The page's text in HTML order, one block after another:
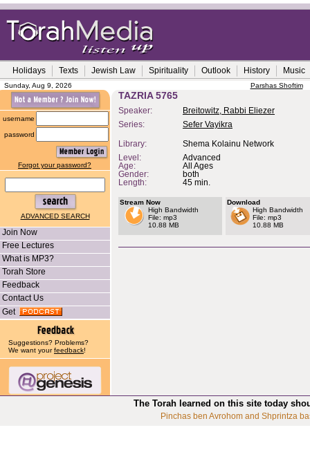
Holidays Texts Jewish Law Spirituality Outlook History Music
Sunday, Aug 9, 2026 Parshas Shoftim
username
password
Forgot your password?
ADVANCED SEARCH
Join Now
Free Lectures
What is MP3?
Torah Store
Feedback
Contact Us
Get
Suggestions? Problems?
We want yourfeedback!
TAZRIA 5765
Speaker:
Breitowitz, Rabbi Eliezer
Series:
Sefer Vayikra
Library:
Shema Kolainu Network
Level:
Advanced
Age:
All Ages
Gender:
both
Length:
45 min.
Stream Now
High Bandwidth
File: mp3
10.88 MB
Download
High Bandwidth
File: mp3
10.88 MB
The Torah learned on this site today
Pinchas ben Avrohom and Shprintza